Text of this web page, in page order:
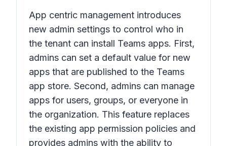
App centric management introduces
new admin settings to control who in
the tenant can install Teams apps. First,
admins can set a default value for new
apps that are published to the Teams
app store. Second, admins can manage
apps for users, groups, or everyone in
the organization. This feature replaces
the existing app permission policies and
provides admins with the ability to